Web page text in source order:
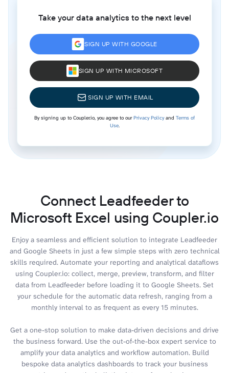
Take your data analytics to the next level
SIGN UP WITH GOOGLE
SIGN UP WITH MICROSOFT
SIGN UP WITH EMAIL
By signing up to Coupler.io, you agree to ourPrivacy Policyand Terms of
Use.
Connect Leadfeeder to
Microsoft Excel using Coupler.io
Enjoy a seamless and efficient solution to integrate Leadfeeder
and Google Sheets in just a few simple steps with zero technical
skills required. Automate your reporting and analytical dataflows
using Coupler.io: collect, merge, preview, transform, and filter
data from Leadfeeder before loading it to Google Sheets. Set
your schedule for the automatic data refresh, ranging from a
monthly interval to as frequent as every 15 minutes.
Get a one-stop solution to make data-driven decisions and drive
the business forward. Use the out-of-the-box expert service to
amplify your data analytics and workflow automation. Build
bespoke data analytics dashboards to track your business